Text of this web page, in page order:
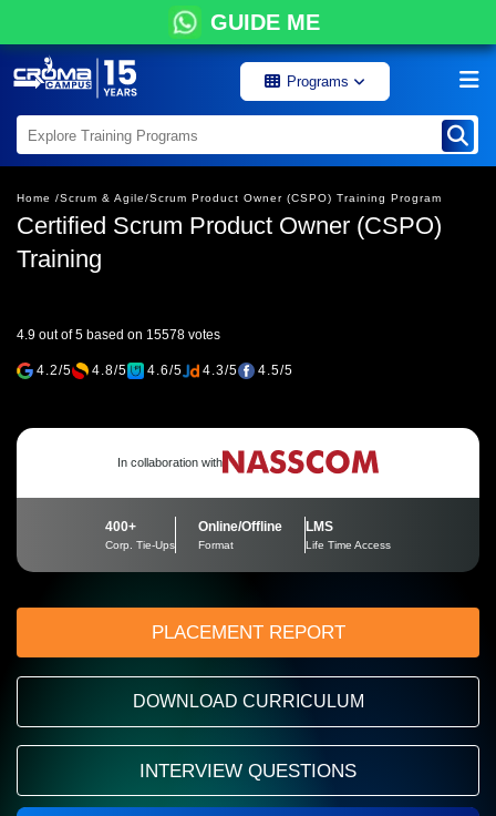
GUIDE ME
Programs
Home /Scrum & Agile/Scrum Product Owner (CSPO) Training Program
Certified Scrum Product Owner (CSPO)
Training
4.9 out of 5 based on 15578 votes
4.2/5 4.8/5 4.6/5 4.3/5 4.5/5
In collaboration with
400+
Corp. Tie-Ups
Online/Offline
Format
LMS
Life Time Access
PLACEMENT REPORT
DOWNLOAD CURRICULUM
INTERVIEW QUESTIONS